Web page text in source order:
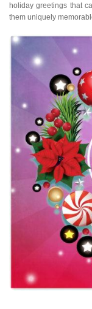
holiday greetings that
them uniquely